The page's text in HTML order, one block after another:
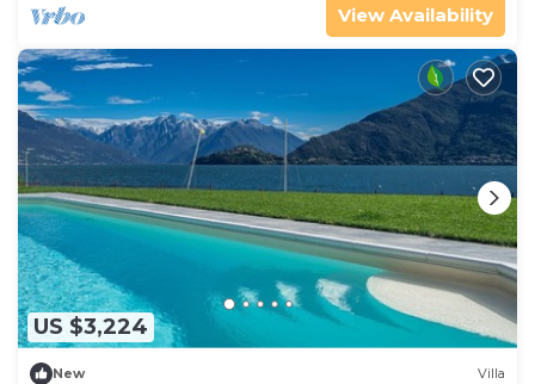
View Availability
US $3,224
New Villa